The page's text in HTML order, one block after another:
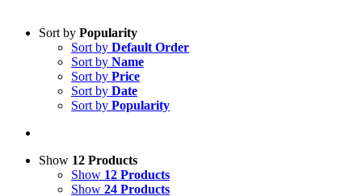
Sort by Popularity
Sort by Default Order
Sort by Name
Sort by Price
Sort by Date
Sort by Popularity
Show 12 Products
Show 12 Products
Show 24 Products